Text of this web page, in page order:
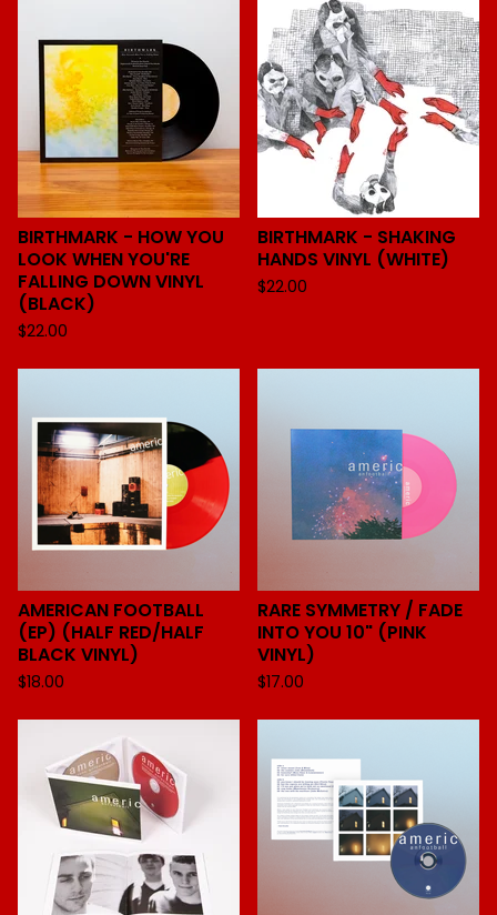
BIRTHMARK - HOW YOU
LOOK WHEN YOU'RE
FALLING DOWN VINYL
(BLACK)
$22.00
BIRTHMARK - SHAKING
HANDS VINYL (WHITE)
$22.00
AMERICAN FOOTBALL
(EP) (HALF RED/HALF
BLACK VINYL)
$18.00
RARE SYMMETRY / FADE
INTO YOU 10" (PINK
VINYL)
$17.00